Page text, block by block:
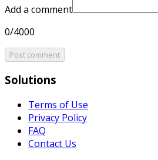
Add a comment
0/4000
Post comment
Solutions
Terms of Use
Privacy Policy
FAQ
Contact Us